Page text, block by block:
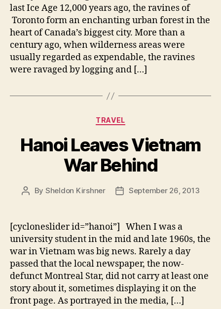
last Ice Age 12,000 years ago, the ravines of
Toronto form an enchanting urban forest in the
heart of Canada’s biggest city. More than a
century ago, when wilderness areas were
usually regarded as expendable, the ravines
were ravaged by logging and […]
Categories
TRAVEL
Hanoi Leaves Vietnam
War Behind
Post
By Sheldon Kirshner
PostSeptember 26, 2013
[cycloneslider id=”hanoi”] When I was a
university student in the mid and late 1960s, the
war in Vietnam was big news. Rarely a day
passed that the local newspaper, the now-
defunct Montreal Star, did not carry at least one
story about it, sometimes displaying it on the
front page. As portrayed in the media, […]